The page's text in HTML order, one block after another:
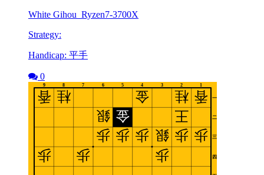
White Gihou_Ryzen7-3700X
Strategy:
Handicap: 平手
0